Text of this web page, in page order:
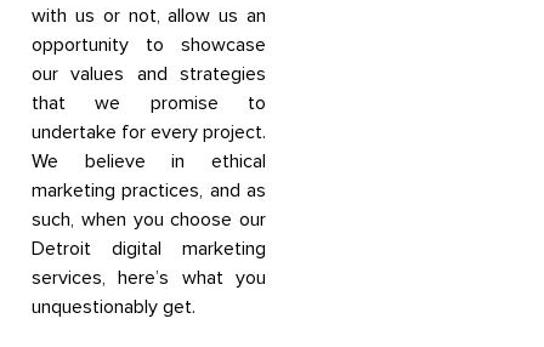
with us or not, allow us an
opportunity to showcase
our values and strategies
that we promise to
undertake for every project.
We believe in ethical
marketing practices, and as
such, when you choose our
Detroit digital marketing
services, here’s what you
unquestionably get.